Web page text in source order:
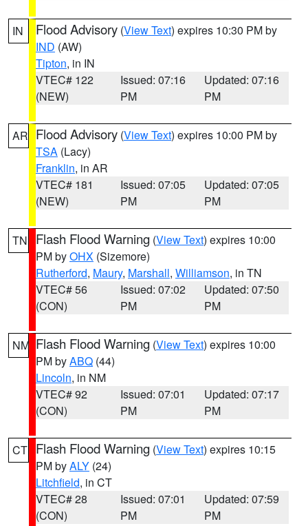
IN Flood Advisory (View Text) expires 10:30 PM by
IND (AW)
Tipton, in IN
VTEC# 122
(NEW)
Issued: 07:16
PM
Updated: 07:16
PM
AR Flood Advisory (View Text) expires 10:00 PM by
TSA (Lacy)
Franklin, in AR
VTEC# 181
(NEW)
Issued: 07:05
PM
Updated: 07:05
PM
TN Flash Flood Warning (View Text) expires 10:00
PM byOHX (Sizemore)
Rutherford, Maury, Marshall, Williamson, in TN
VTEC# 56
(CON)
Issued: 07:02
PM
Updated: 07:50
PM
NM Flash Flood Warning (View Text) expires 10:00
PM byABQ (44)
Lincoln, in NM
VTEC# 92
(CON)
Issued: 07:01
PM
Updated: 07:17
PM
CT Flash Flood Warning (View Text) expires 10:15
PM byALY (24)
Litchfield, in CT
VTEC# 28
(CON)
Issued: 07:01
PM
Updated: 07:59
PM